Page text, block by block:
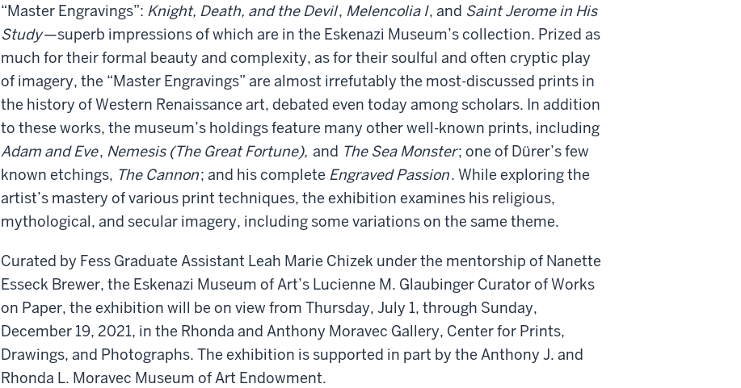
“Master Engravings”: Knight, Death, and the Devil, Melencolia I, and Saint Jerome in His
Study—superb impressions of which are in the Eskenazi Museum’s collection. Prized as
much for their formal beauty and complexity, as for their soulful and often cryptic play
of imagery, the “Master Engravings” are almost irrefutably the most-discussed prints in
the history of Western Renaissance art, debated even today among scholars. In addition
to these works, the museum’s holdings feature many other well-known prints, including
Adam and Eve, Nemesis (The Great Fortune), and The Sea Monster; one of Dürer’s few
known etchings, The Cannon; and his complete Engraved Passion. While exploring the
artist’s mastery of various print techniques, the exhibition examines his religious,
mythological, and secular imagery, including some variations on the same theme.
Curated by Fess Graduate Assistant Leah Marie Chizek under the mentorship of Nanette
Esseck Brewer, the Eskenazi Museum of Art’s Lucienne M. Glaubinger Curator of Works
on Paper, the exhibition will be on view from Thursday, July 1, through Sunday,
December 19, 2021, in the Rhonda and Anthony Moravec Gallery, Center for Prints,
Drawings, and Photographs. The exhibition is supported in part by the Anthony J. and
Rhonda L. Moravec Museum of Art Endowment.